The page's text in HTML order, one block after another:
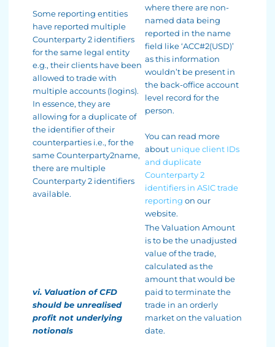
Some reporting entities
have reported multiple
Counterparty 2 identifiers
for the same legal entity
e.g., their clients have been
allowed to trade with
multiple accounts (logins).
In essence, they are
allowing for a duplicate of
the identifier of their
counterparties i.e., for the
same Counterparty2name,
there are multiple
Counterparty 2 identifiers
available.
where there are non-
named data being
reported in the name
field like ‘ACC#2(USD)’
as this information
wouldn’t be present in
the back-office account
level record for the
person.
You can read more
about unique client IDs
and duplicate
Counterparty 2
identifiers in ASIC trade
reporting on our
website.
vi. Valuation of CFD
should be unrealised
profit not underlying
notionals
The Valuation Amount
is to be the unadjusted
value of the trade,
calculated as the
amount that would be
paid to terminate the
trade in an orderly
market on the valuation
date.